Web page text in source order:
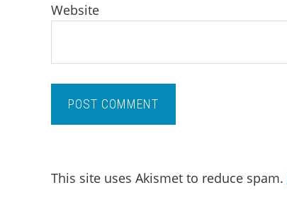
Website
This site uses Akismet to reduce spam.